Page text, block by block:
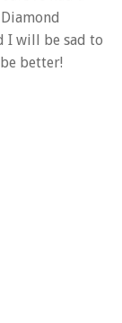
I will be sad to
better!